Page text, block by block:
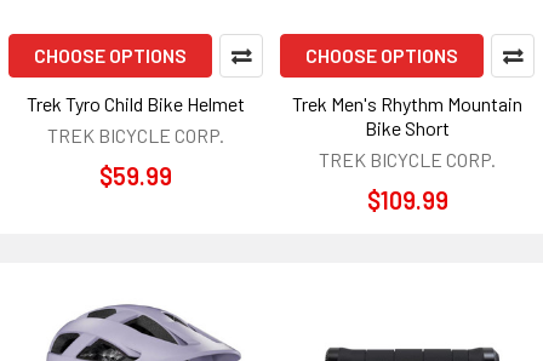
CHOOSE OPTIONS
Trek Tyro Child Bike Helmet
TREK BICYCLE CORP.
$59.99
CHOOSE OPTIONS
Trek Men's Rhythm Mountain
Bike Short
TREK BICYCLE CORP.
$109.99